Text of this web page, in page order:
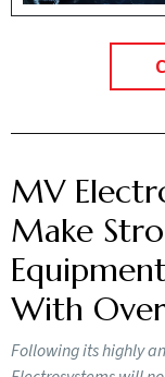
MV
Make
With
Following its highly